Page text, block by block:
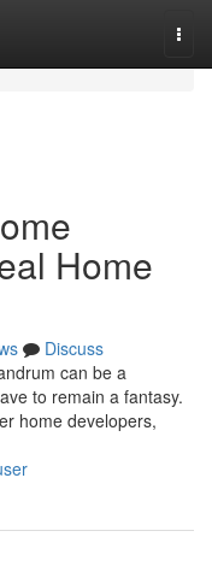
Home
Discuss
can be a
to remain a fantasy.
home developers,